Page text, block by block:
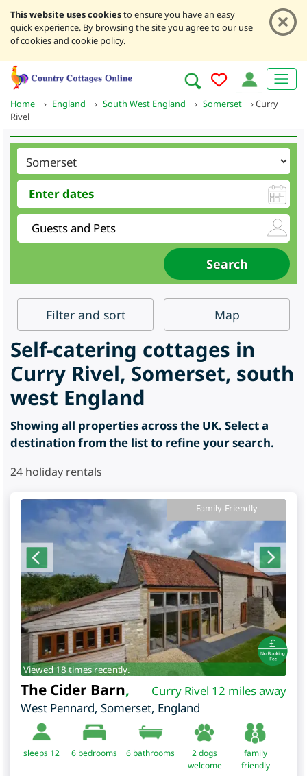
This website uses cookiesto ensure you have an easy
quick experience. By browsing the site you agree to our use
of cookies and cookie policy.
Home › England › South West England › Somerset ›Curry
Rivel
Filter and sort Map
Self-catering cottages in
Curry Rivel, Somerset, south
west England
Showing all properties across the UK. Select a
destination from the list to refine your search.
24 holiday rentals
Family-Friendly
Viewed 18 times recently.
Curry Rivel 12 miles away
The Cider Barn,
West Pennard, Somerset, England
sleeps 12 6 bedrooms 6 bathrooms
2 dogs
welcome
family
friendly